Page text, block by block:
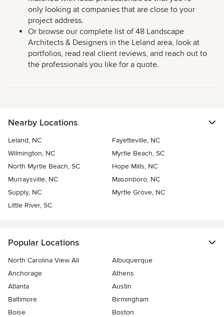
only looking at companies that are close to your
project address.
Or browse our complete list of 48 Landscape
Architects & Designers in the Leland area, look at
portfolios, read real client reviews, and reach out to
the professionals you like for a quote.
Nearby Locations
Leland, NC
Fayetteville, NC
Wilmington, NC
Myrtle Beach, SC
North Myrtle Beach, SC
Hope Mills, NC
Murraysville, NC
Masonboro, NC
Supply, NC
Myrtle Grove, NC
Little River, SC
Popular Locations
North Carolina View All
Albuquerque
Anchorage
Athens
Atlanta
Austin
Baltimore
Birmingham
Boise
Boston